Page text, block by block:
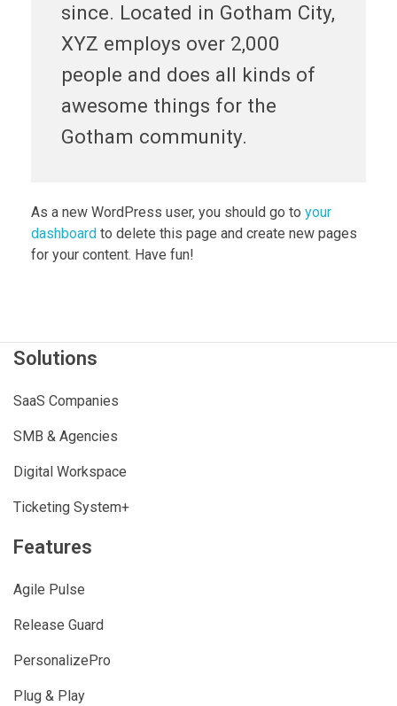
since. Located in Gotham City,
XYZ employs over 2,000
people and does all kinds of
awesome things for the
Gotham community.
As a new WordPress user, you should go to your
dashboard to delete this page and create new pages
for your content. Have fun!
Solutions
SaaS Companies
SMB & Agencies
Digital Workspace
Ticketing System+
Features
Agile Pulse
Release Guard
PersonalizePro
Plug & Play